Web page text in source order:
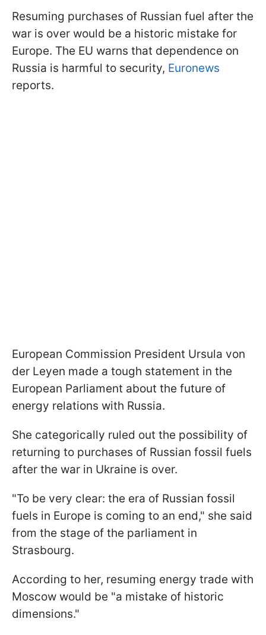
Resuming purchases of Russian fuel after the
war is over would be a historic mistake for
Europe. The EU warns that dependence on
Russia is harmful to security, Euronews
reports.
European Commission President Ursula von
der Leyen made a tough statement in the
European Parliament about the future of
energy relations with Russia.
She categorically ruled out the possibility of
returning to purchases of Russian fossil fuels
after the war in Ukraine is over.
"To be very clear: the era of Russian fossil
fuels in Europe is coming to an end," she said
from the stage of the parliament in
Strasbourg.
According to her, resuming energy trade with
Moscow would be "a mistake of historic
dimensions."